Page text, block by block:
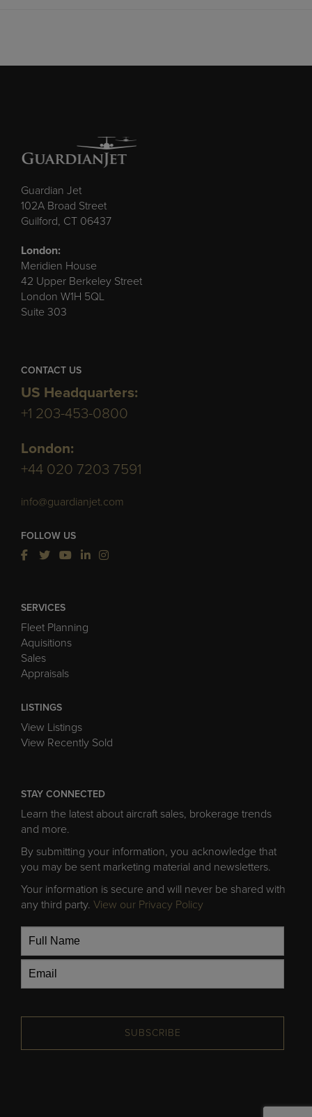
Guardian Jet
102A Broad Street
Guilford, CT 06437
London:
Meridien House
42 Upper Berkeley Street
London W1H 5QL
Suite 303
CONTACT US
US Headquarters:
+1 203-453-0800
London:
+44 020 7203 7591
info@guardianjet.com
FOLLOW US
SERVICES
Fleet Planning
Aquisitions
Sales
Appraisals
LISTINGS
View Listings
View Recently Sold
STAY CONNECTED
Learn the latest about aircraft sales, brokerage trends
and more.
By submitting your information, you acknowledge that
you may be sent marketing material and newsletters.
Your information is secure and will never be shared with
any third party. View our Privacy Policy
SUBSCRIBE